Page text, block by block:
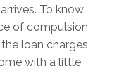
To know
of compulsion
loan charges
with a little